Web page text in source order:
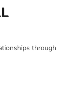
through